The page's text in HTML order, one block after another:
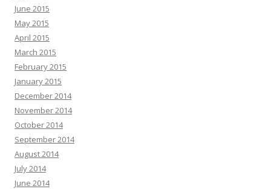
June 2015
May 2015
April 2015
March 2015
February 2015
January 2015
December 2014
November 2014
October 2014
September 2014
August 2014
July 2014
June 2014